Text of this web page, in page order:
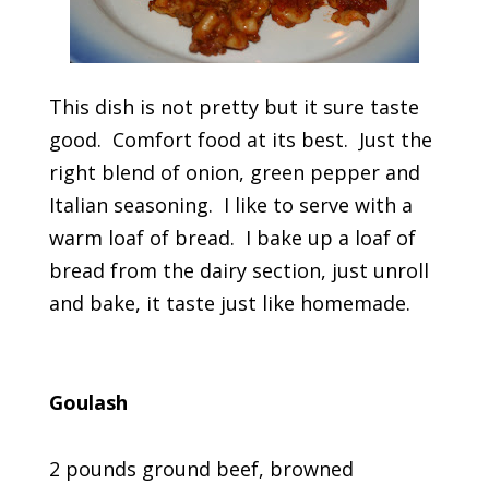
This dish is not pretty but it sure taste
good. Comfort food at its best. Just the
right blend of onion, green pepper and
Italian seasoning. I like to serve with a
warm loaf of bread. I bake up a loaf of
bread from the dairy section, just unroll
and bake, it taste just like homemade.
Goulash
2 pounds ground beef, browned